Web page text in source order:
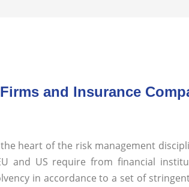
and Insurance
heart of the risk management
and US require from financial
in accordance to a set of